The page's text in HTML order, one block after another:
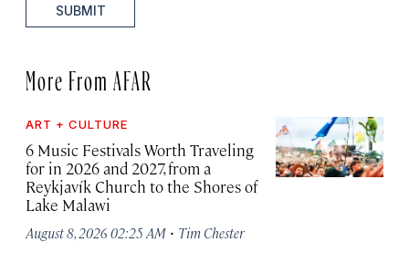
SUBMIT
More From AFAR
ART + CULTURE
6 Music Festivals Worth Traveling
for in 2026 and 2027, from a
Reykjavík Church to the Shores of
Lake Malawi
August 8, 2026 02:25 AM · Tim Chester